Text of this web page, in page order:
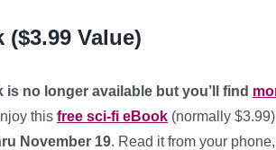
Value)
is no longer available but you’ll find
this free sci-fi eBook (normally
November 19. Read it from your